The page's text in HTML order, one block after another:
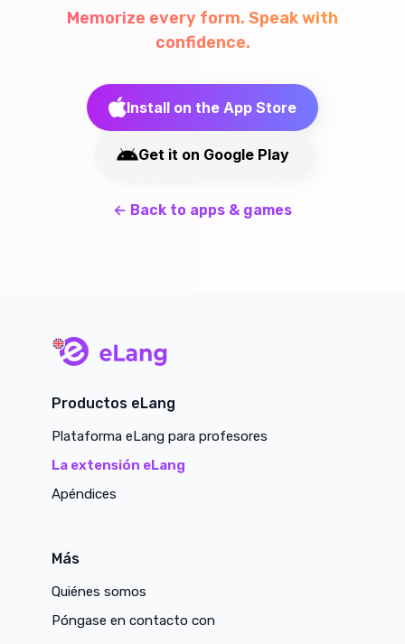
Memorize every form. Speak with
confidence.
Install on the App Store
Get it on Google Play
← Back to apps & games
Productos eLang
Plataforma eLang para profesores
La extensión eLang
Apéndices
Más
Quiénes somos
Póngase en contacto con